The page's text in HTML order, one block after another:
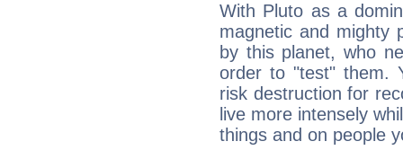
With Pluto as a
magnetic and mighty
by this planet, who
order to "test" them.
risk destruction for
live more intensely
things and on people